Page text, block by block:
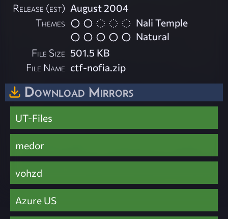
Release (est) August 2004
Themes
Nali Temple
Natural
File Size 501.5 KB
File Name ctf-nofia.zip
Download Mirrors
UT-Files
medor
vohzd
Azure US